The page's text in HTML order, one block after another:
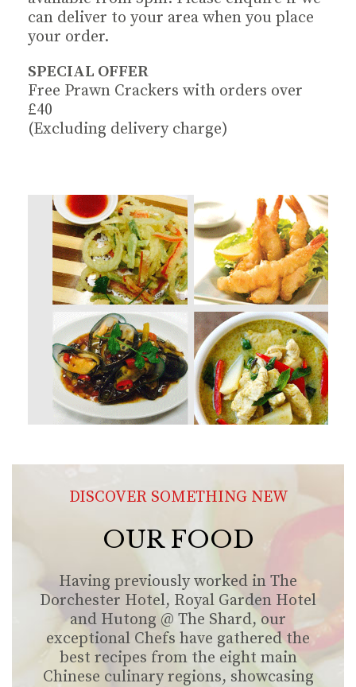
can deliver to your area when you place
your order.
SPECIAL OFFER
Free Prawn Crackers with orders over
£40
(Excluding delivery charge)
DISCOVER SOMETHING NEW
OUR FOOD
Having previously worked in The
Dorchester Hotel, Royal Garden Hotel
and Hutong @ The Shard, our
exceptional Chefs have gathered the
best recipes from the eight main
Chinese culinary regions, showcasing